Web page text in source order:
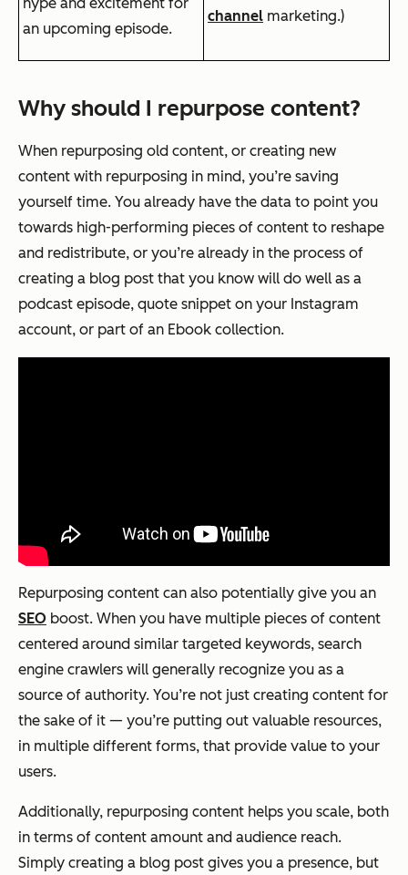
an upcoming episode.
channel marketing.)
Why should I repurpose content?
When repurposing old content, or creating new
content with repurposing in mind, you’re saving
yourself time. You already have the data to point you
towards high-performing pieces of content to reshape
and redistribute, or you’re already in the process of
creating a blog post that you know will do well as a
podcast episode, quote snippet on your Instagram
account, or part of an Ebook collection.
Repurposing content can also potentially give you an
SEO boost. When you have multiple pieces of content
centered around similar targeted keywords, search
engine crawlers will generally recognize you as a
source of authority. You’re not just creating content for
the sake of it — you’re putting out valuable resources,
in multiple different forms, that provide value to your
users.
Additionally, repurposing content helps you scale, both
in terms of content amount and audience reach.
Simply creating a blog post gives you a presence, but